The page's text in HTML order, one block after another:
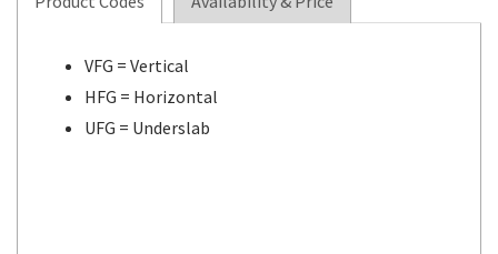
VFG = Vertical
HFG = Horizontal
UFG = Underslab